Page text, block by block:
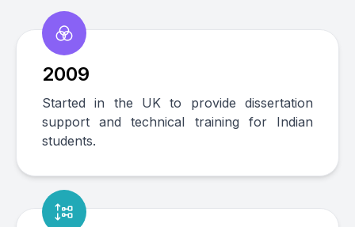
2009
Started in the UK to provide dissertation
support and technical training for Indian
students.